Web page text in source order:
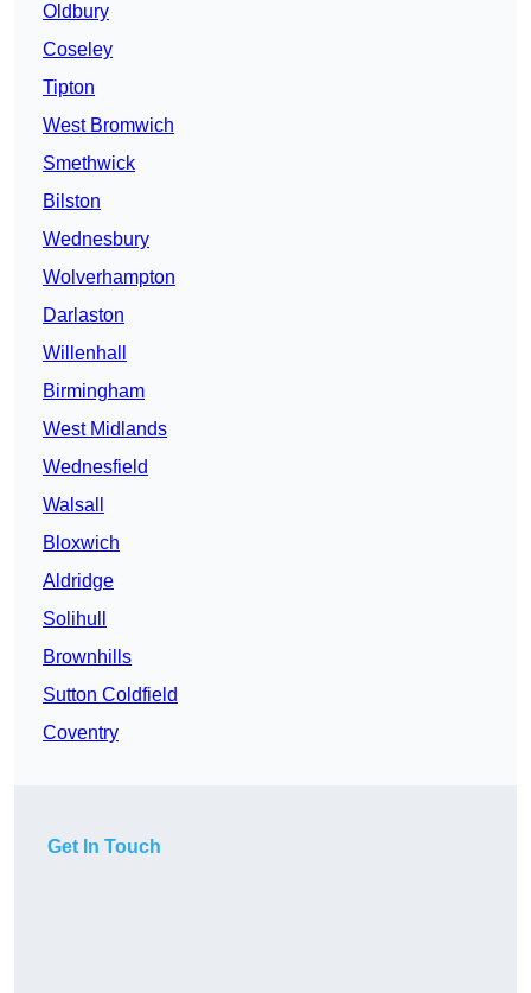
Oldbury
Coseley
Tipton
West Bromwich
Smethwick
Bilston
Wednesbury
Wolverhampton
Darlaston
Willenhall
Birmingham
West Midlands
Wednesfield
Walsall
Bloxwich
Aldridge
Solihull
Brownhills
Sutton Coldfield
Coventry
Get In Touch